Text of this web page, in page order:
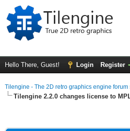
Hello There, Guest! Login Register
Tilengine - The 2D retro graphics engine forum
Tilengine 2.2.0 changes license to